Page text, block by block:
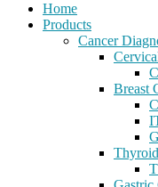
Home
Products
Cancer
Breast